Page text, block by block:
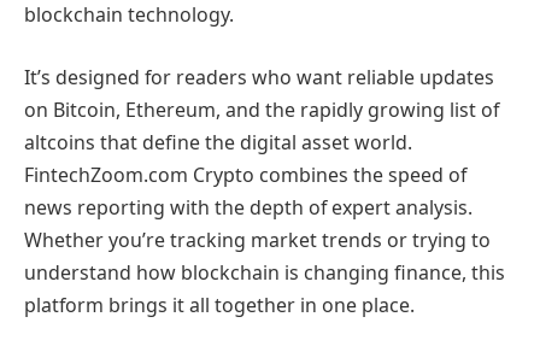
blockchain technology.
It’s designed for readers who want reliable updates
on Bitcoin, Ethereum, and the rapidly growing list of
altcoins that define the digital asset world.
FintechZoom.com Crypto combines the speed of
news reporting with the depth of expert analysis.
Whether you’re tracking market trends or trying to
understand how blockchain is changing finance, this
platform brings it all together in one place.